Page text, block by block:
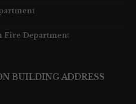
Fire Department
BUILDING ADDRESS